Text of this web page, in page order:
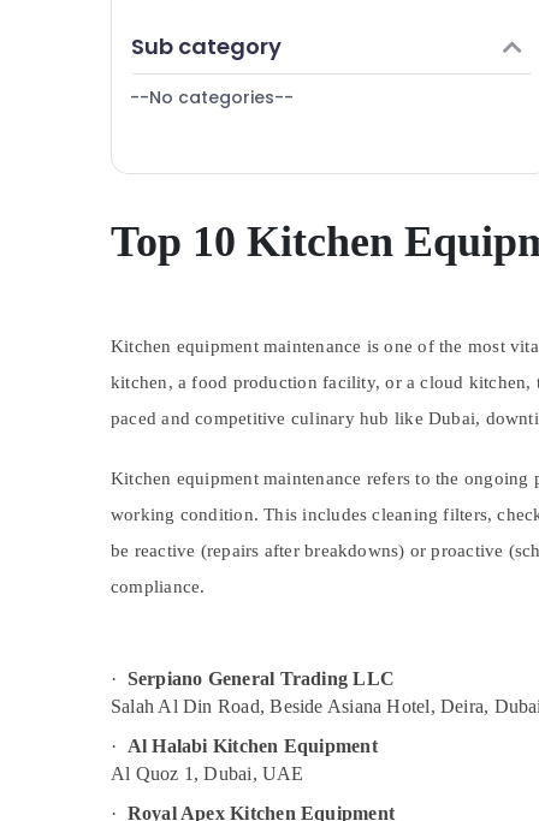
Kitchen Equipment for Central Kitchen in
Dubai
Stainless Steel Kitchen Equipments in
Custom Commercial Kitchen Solutions in
Deira
Robot Coupe Suppliers in Deira
Stainless Steel Kitchen Equipment
Manufacturers in Dubai
Santos Equipment and Spare Parts in
Serpiano General Trading LLC
Stainless Steel Kitchen Equipments in
Dubai
Restaurant Equipment and Spare Parts in
in Dubai
Commercial Cooking Equipments in Dubai
Commercial Kitchen Equipments in Dubai
Bertos Equipment and Spare Parts in
Dubai
Furniture & Furnishing
Health & Beauty
Agriculture & Livestock
Medical & Pharmaceutical
Office Equipments & Supplies
Packaging & Printing
Safety & Security
Computer, IT & Telecom
Travel & Tourism
Sports & Hobbies
Building, Construction & Real Estate
Advertising, Media & Promotions
Arts, Events & Ocassion
Sub category
--No categories--
Top 10 Kitchen
Kitchen equipment maintenance is one of the most
kitchen, a food production facility, or a cloud kitchen,
paced and competitive culinary hub like Dubai,
Kitchen equipment maintenance refers to the
working condition. This includes cleaning filters,
be reactive (repairs after breakdowns) or proactive
compliance.
· Serpiano General Trading LLC
Salah Al Din Road, Beside Asiana Hotel, Deira,
·
Al Halabi Kitchen Equipment
Al Quoz 1, Dubai, UAE
· Royal Apex Kitchen Equipment